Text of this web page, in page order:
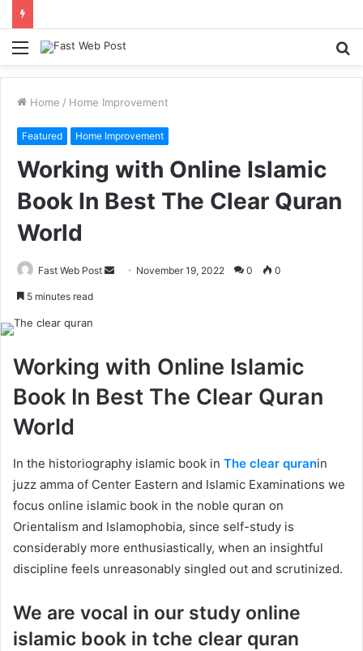
Menu
Home / Home Improvement
Featured Home Improvement
Working with Online Islamic
Book In Best The Clear Quran
World
Fast Web Post
Send November 19, 2022 0 0
5 minutes read
Working with Online Islamic
Book In Best The Clear Quran
World
In the historiography islamic book in The clear quranin
juzz amma of Center Eastern and Islamic Examinations we
focus online islamic book in the noble quran on
Orientalism and Islamophobia, since self-study is
considerably more enthusiastically, when an insightful
discipline feels unreasonably singled out and scrutinized.
We are vocal in our study online
islamic book in tche clear quran